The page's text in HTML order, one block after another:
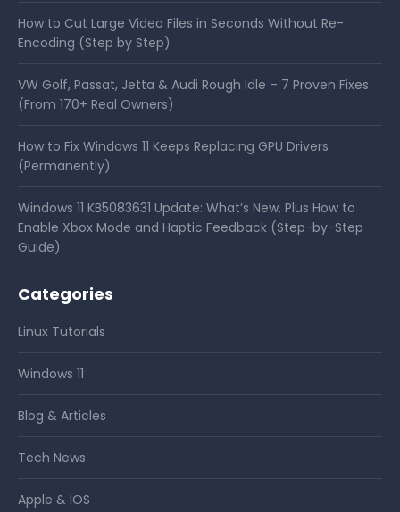
How to Cut Large Video Files in Seconds Without Re-
Encoding (Step by Step)
VW Golf, Passat, Jetta & Audi Rough Idle – 7 Proven Fixes
(From 170+ Real Owners)
How to Fix Windows 11 Keeps Replacing GPU Drivers
(Permanently)
Windows 11 KB5083631 Update: What’s New, Plus How to
Enable Xbox Mode and Haptic Feedback (Step-by-Step
Guide)
Categories
Linux Tutorials
Windows 11
Blog & Articles
Tech News
Apple & IOS